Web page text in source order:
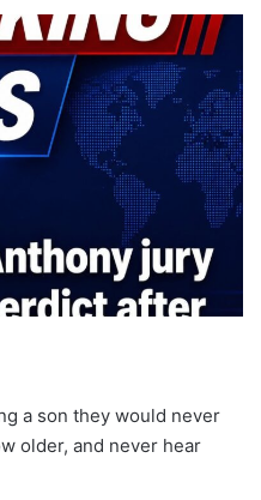
a son they would never
older, and never hear